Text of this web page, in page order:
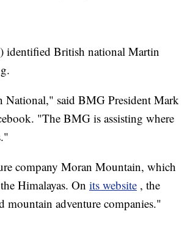
identified British national Martin
National," said BMG President Mark
"The BMG is assisting where
company Moran Mountain, which
Himalayas. On its website , the
mountain adventure companies."